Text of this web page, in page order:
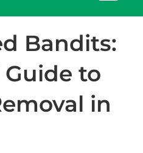
Bandits:
to
in